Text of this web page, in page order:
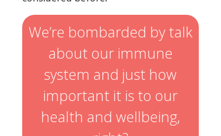
We’re bombarded by talk
about our immune
system and just how
important it is to our
health and wellbeing,